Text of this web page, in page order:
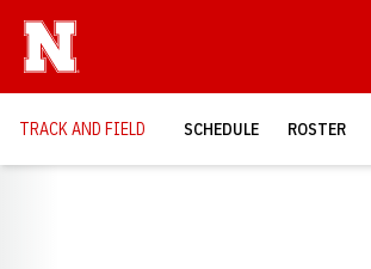
TRACK AND FIELD SCHEDULE ROSTER